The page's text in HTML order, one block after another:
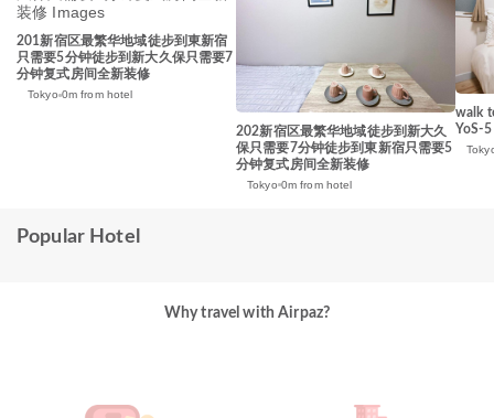
201新宿区最繁华地域徒步到東新宿
只需要5分钟徒步到新大久保只需要7
分钟复式房间全新装修
Tokyo 0m from hotel
202新宿区最繁华地域徒步到新大久
保只需要7分钟徒步到東新宿只需要5
分钟复式房间全新装修
Tokyo 0m from hotel
walk
YoS-5
Popular Hotel
Why travel with Airpaz?